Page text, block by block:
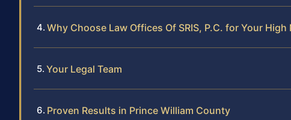
Why Choose Law Offices Of SRIS, P.C. for Your
Your Legal Team
Proven Results in Prince William County